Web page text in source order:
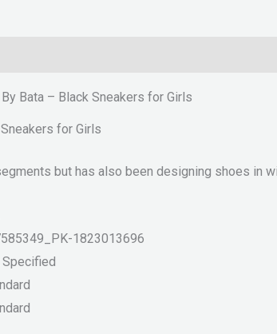
Bata – Black Sneakers for Girls
for Girls
but has also been designing shoes in
1823013696
Specified